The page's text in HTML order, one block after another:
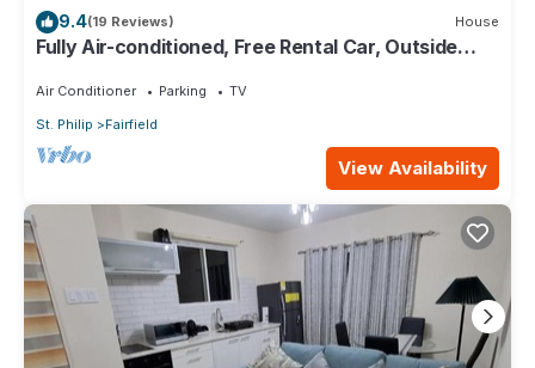
9.4(19 Reviews) House
Fully Air-conditioned, Free Rental Car, Outside
Air Conditioner Parking
TV
St. Philip
Fairfield
View Availability